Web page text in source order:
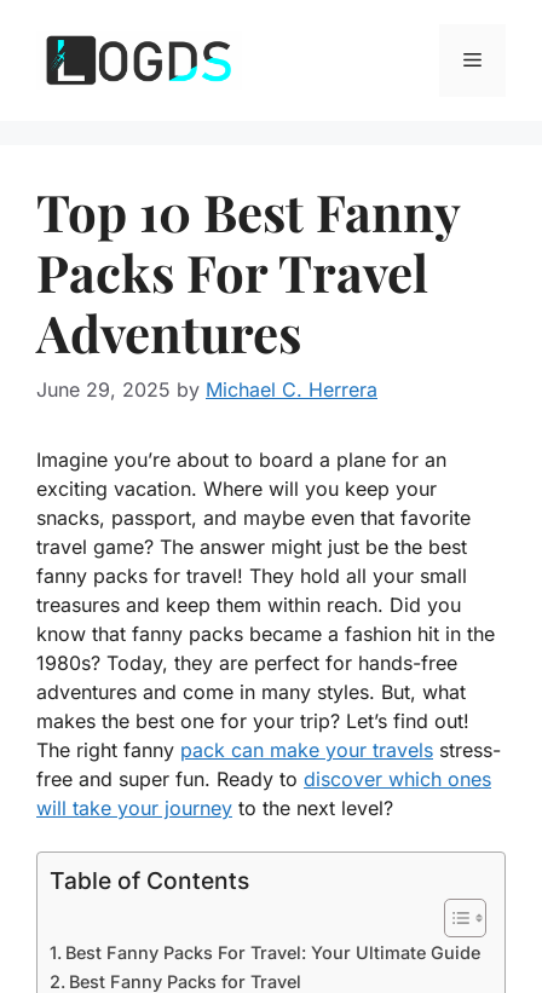
content
Menu
Top 10 Best Fanny
Packs For Travel
Adventures
June 29, 2025 by Michael C. Herrera
Imagine you’re about to board a plane for an
exciting vacation. Where will you keep your
snacks, passport, and maybe even that favorite
travel game? The answer might just be the best
fanny packs for travel! They hold all your small
treasures and keep them within reach. Did you
know that fanny packs became a fashion hit in the
1980s? Today, they are perfect for hands-free
adventures and come in many styles. But, what
makes the best one for your trip? Let’s find out!
The right fanny pack can make your travels stress-
free and super fun. Ready to discover which ones
will take your journey to the next level?
Table of Contents
Best Fanny Packs For Travel: Your Ultimate Guide
Best Fanny Packs for Travel